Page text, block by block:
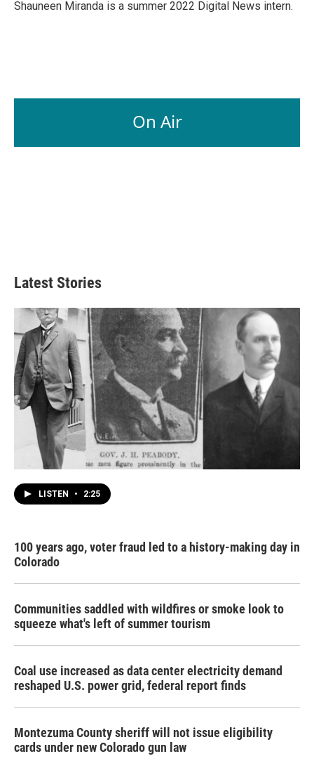
Shauneen Miranda is a summer 2022 Digital News intern.
On Air
Latest Stories
LISTEN • 2:25
100 years ago, voter fraud led to a history-making day in
Colorado
Communities saddled with wildfires or smoke look to
squeeze what's left of summer tourism
Coal use increased as data center electricity demand
reshaped U.S. power grid, federal report finds
Montezuma County sheriff will not issue eligibility
cards under new Colorado gun law